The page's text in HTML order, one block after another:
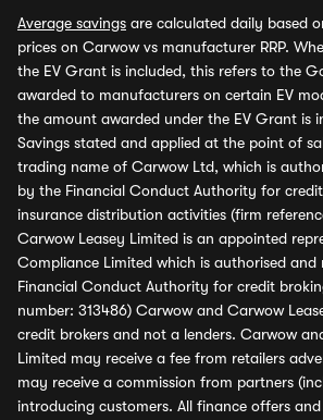
Average savings are calculated daily based
prices on Carwow vs manufacturer RRP.
the EV Grant is included, this refers to the
awarded to manufacturers on certain EV
the amount awarded under the EV Grant is
Savings stated and applied at the point of
trading name of Carwow Ltd, which is
by the Financial Conduct Authority for
insurance distribution activities (firm
Carwow Leasey Limited is an appointed
Compliance Limited which is authorised
Financial Conduct Authority for credit
number: 313486) Carwow and Carwow
credit brokers and not a lenders. Carwow
Limited may receive a fee from retailers
may receive a commission from partners
introducing customers. All finance offers